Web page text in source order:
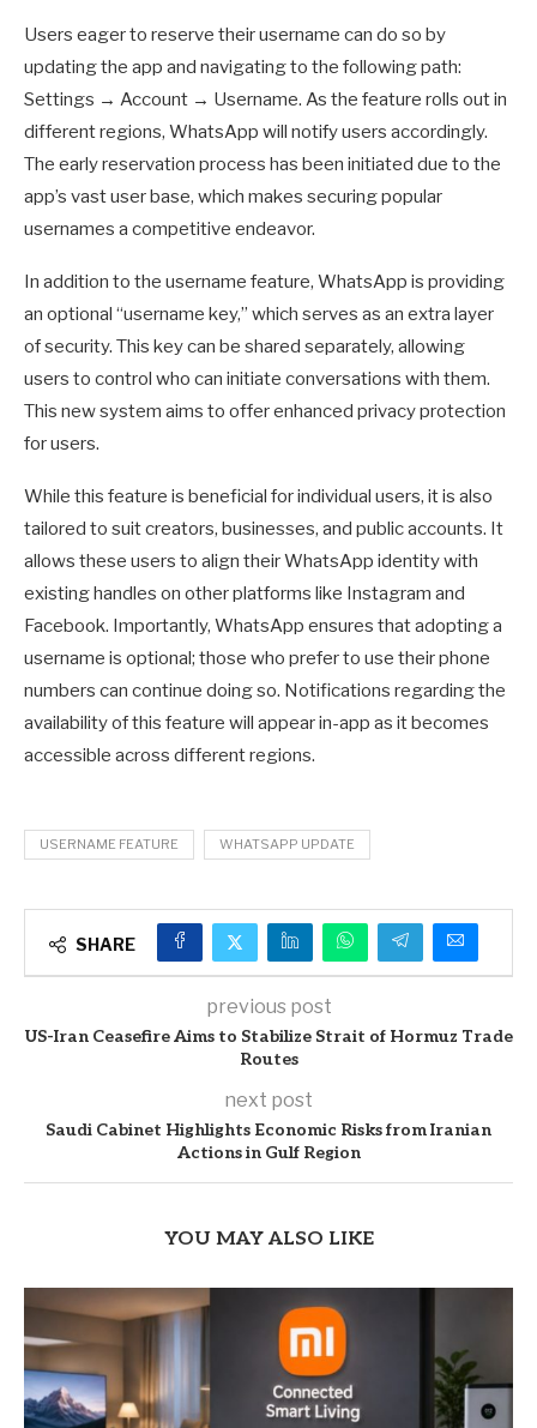
Users eager to reserve their username can do so by
updating the app and navigating to the following path:
Settings → Account → Username. As the feature rolls out in
different regions, WhatsApp will notify users accordingly.
The early reservation process has been initiated due to the
app’s vast user base, which makes securing popular
usernames a competitive endeavor.
In addition to the username feature, WhatsApp is providing
an optional “username key,” which serves as an extra layer
of security. This key can be shared separately, allowing
users to control who can initiate conversations with them.
This new system aims to offer enhanced privacy protection
for users.
While this feature is beneficial for individual users, it is also
tailored to suit creators, businesses, and public accounts. It
allows these users to align their WhatsApp identity with
existing handles on other platforms like Instagram and
Facebook. Importantly, WhatsApp ensures that adopting a
username is optional; those who prefer to use their phone
numbers can continue doing so. Notifications regarding the
availability of this feature will appear in-app as it becomes
accessible across different regions.
USERNAME FEATURE WHATSAPP UPDATE
SHARE
previous post
US-Iran Ceasefire Aims to Stabilize Strait of Hormuz Trade
Routes
next post
Saudi Cabinet Highlights Economic Risks from Iranian
Actions in Gulf Region
YOU MAY ALSO LIKE